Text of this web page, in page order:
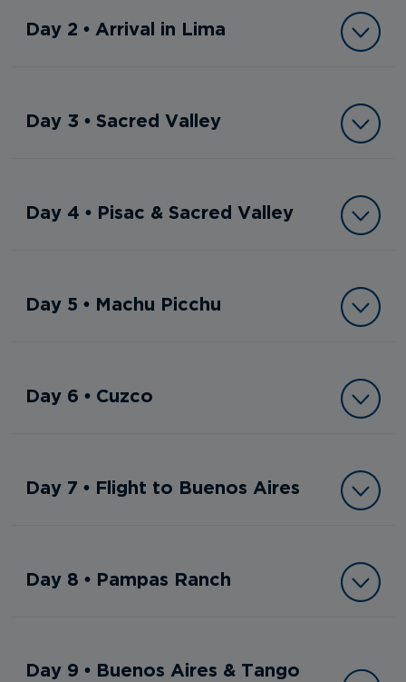
Day 2 • Arrival in Lima
Day 3 • Sacred Valley
Day 4 • Pisac & Sacred Valley
Day 5 • Machu Picchu
Day 6 • Cuzco
Day 7 • Flight to Buenos Aires
Day 8 • Pampas Ranch
Day 9 • Buenos Aires & Tango